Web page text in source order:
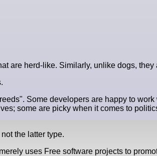
are herd-like. Similarly, unlike dogs,
Some developers are happy to
some are picky when it comes to
the latter type.
uses Free software projects to